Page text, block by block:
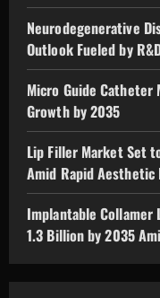
Neurodegenerative
Outlook Fueled by
Micro Guide
Growth by 2035
Lip Filler Market Set
Amid Rapid
Implantable Collamer
1.3 Billion by 2035